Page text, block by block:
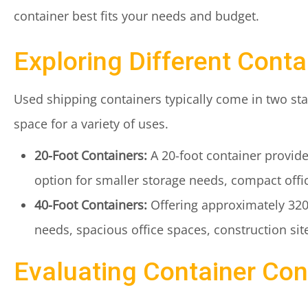
container best fits your needs and budget.
Exploring Different
Used shipping containers typically come in two
space for a variety of uses.
20-Foot Containers: A 20-foot container
option for smaller storage needs, compact
40-Foot Containers: Offering approximately
needs, spacious office spaces, construction
Evaluating Container